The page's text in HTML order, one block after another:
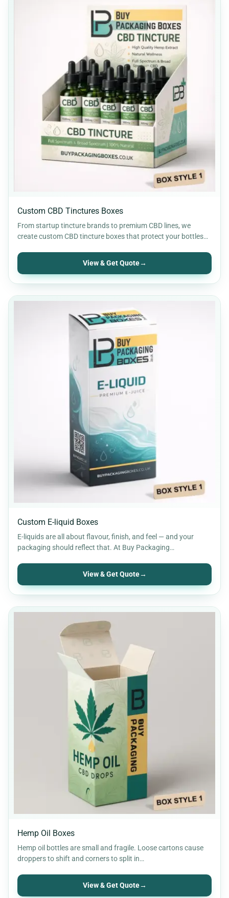
Custom CBD Tinctures Boxes
From startup tincture brands to premium CBD lines, we
create custom CBD tincture boxes that protect your bottles…
View & Get Quote→
Custom E-liquid Boxes
E-liquids are all about flavour, finish, and feel — and your
packaging should reflect that. At Buy Packaging…
View & Get Quote→
Hemp Oil Boxes
Hemp oil bottles are small and fragile. Loose cartons cause
droppers to shift and corners to split in…
View & Get Quote→